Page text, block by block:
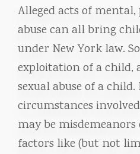
Alleged acts of
abuse can all bring
under New York law.
exploitation of a
sexual abuse of a
circumstances
may be
factors like (but not